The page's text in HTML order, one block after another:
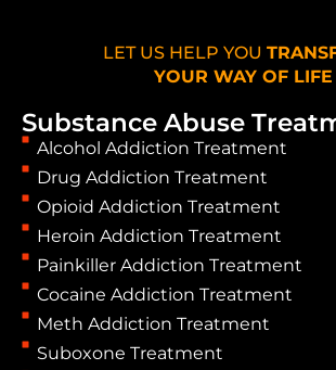
Substance Abuse
Alcohol Addiction Treatment
Drug Addiction Treatment
Opioid Addiction Treatment
Heroin Addiction Treatment
Painkiller Addiction Treatment
Cocaine Addiction Treatment
Meth Addiction Treatment
Suboxone Treatment
LET US HELP YOU
YOUR WAY OF LIFE